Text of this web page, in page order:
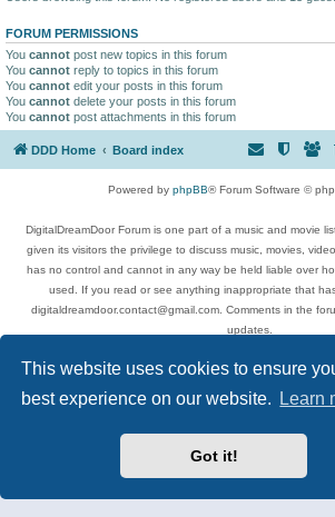
This website uses cookies to ensure
best experience on our website.
Learn
Got it!
FORUM PERMISSIONS
You cannot post new topics in this forum
You cannot reply to topics in this forum
You cannot edit your posts in this forum
You cannot delete your posts in this forum
You cannot post attachments in this forum
DDD Home Board index
Powered by phpBB® Forum Software ©
DigitalDreamDoor Forum is one part of a music and movie
given its visitors the privilege to discuss music, movies,
has no control and cannot in any way be held liable over
used. If you read or see anything inappropriate that
digitaldreamdoor.contact@gmail.com. Comments in the
updates.
Topics include rock music, metal, rap, hip-hop, blues, jazz,
musicians, and more.
Privacy
| Terms